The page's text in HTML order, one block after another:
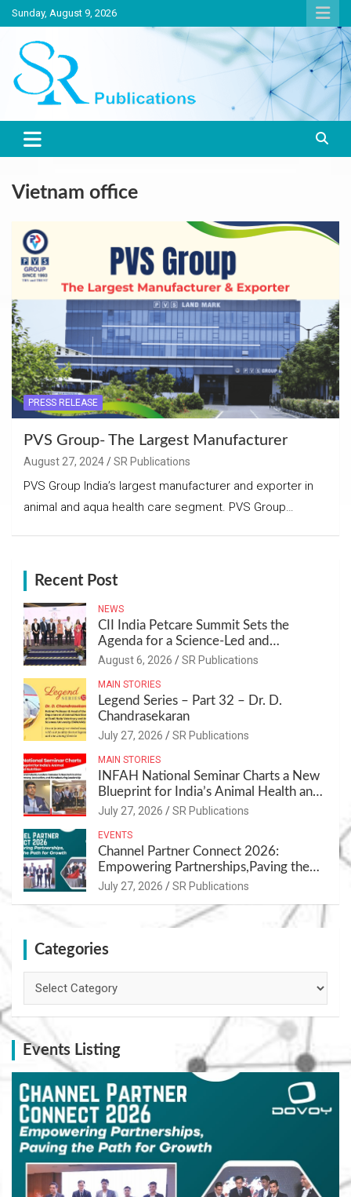
Skip
to
content
Sunday, August 9, 2026
SR Publications
India largest circulated Poultry, livestock and Canine magazine
Vietnam office
PRESS RELEASE
PVS Group- The Largest Manufacturer
August 27, 2024 SR Publications
PVS Group India’s largest manufacturer and exporter in
animal and aqua health care segment. PVS Group…
Recent Post
NEWS
CII India Petcare Summit Sets the
Agenda for a Science-Led and
Sustainable Pet Care Ecosystem
August 6, 2026 SR Publications
MAIN STORIES
Legend Series – Part 32 – Dr. D.
Chandrasekaran
July 27, 2026 SR Publications
MAIN STORIES
INFAH National Seminar Charts a New
Blueprint for India’s Animal Health and
Nutrition
July 27, 2026 SR Publications
EVENTS
Channel Partner Connect 2026:
Empowering Partnerships,Paving the
Path for Growth
July 27, 2026 SR Publications
Categories
Events Listing